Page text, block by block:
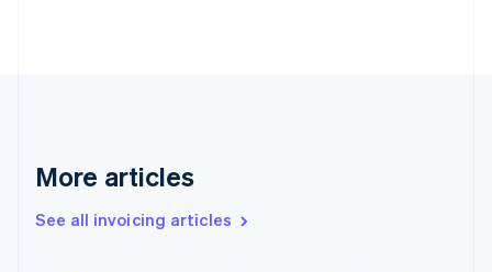
More articles
See all invoicing articles
English
English简体中文